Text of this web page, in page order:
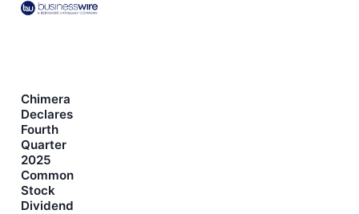
Chimera
Declares
Fourth
Quarter
2025
Common
Stock
Dividend